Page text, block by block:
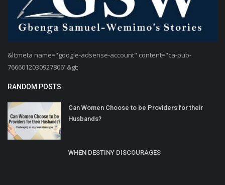
&lt;meta name="google-adsense-account" content="ca-pub-
7666012030927806"&gt;
RANDOM POSTS
Can Women Choose to be Providers for their
Husbands?
WHEN DESTINY DISCOURAGES